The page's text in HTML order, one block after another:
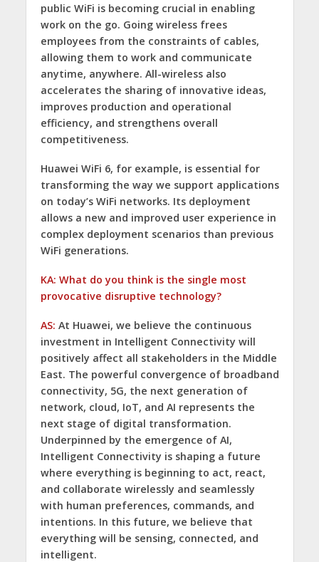
public WiFi is becoming crucial in enabling
work on the go. Going wireless frees
employees from the constraints of cables,
allowing them to work and communicate
anytime, anywhere. All-wireless also
accelerates the sharing of innovative ideas,
improves production and operational
efficiency, and strengthens overall
competitiveness.
Huawei WiFi 6, for example, is essential for
transforming the way we support applications
on today’s WiFi networks. Its deployment
allows a new and improved user experience in
complex deployment scenarios than previous
WiFi generations.
KA: What do you think is the single most
provocative disruptive technology?
AS: At Huawei, we believe the continuous
investment in Intelligent Connectivity will
positively affect all stakeholders in the Middle
East. The powerful convergence of broadband
connectivity, 5G, the next generation of
network, cloud, IoT, and AI represents the
next stage of digital transformation.
Underpinned by the emergence of AI,
Intelligent Connectivity is shaping a future
where everything is beginning to act, react,
and collaborate wirelessly and seamlessly
with human preferences, commands, and
intentions. In this future, we believe that
everything will be sensing, connected, and
intelligent.